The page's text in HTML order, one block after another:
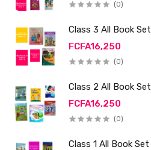
(0)
Class 3 All Book Set
FCFA16,250
(0)
Class 2 All Book Set
FCFA16,250
(0)
Class 1 All Book Set